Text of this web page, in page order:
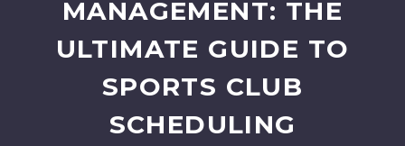
MANAGEMENT: THE
ULTIMATE GUIDE TO
SPORTS CLUB
SCHEDULING